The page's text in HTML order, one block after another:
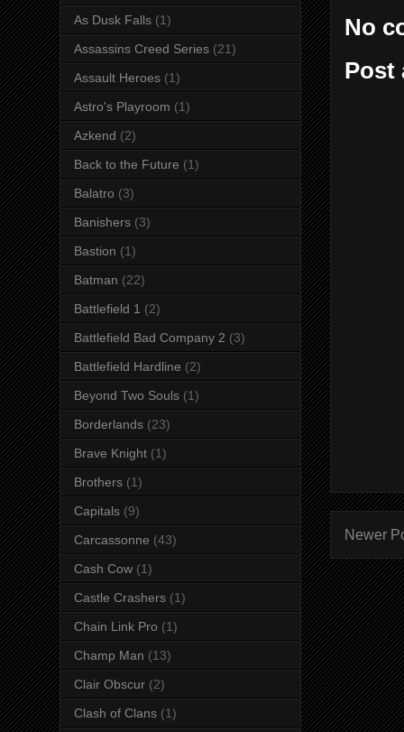
No
Post
Newer
As Dusk Falls (1)
Assassins Creed Series (21)
Assault Heroes (1)
Astro's Playroom (1)
Azkend (2)
Back to the Future (1)
Balatro (3)
Banishers (3)
Bastion (1)
Batman (22)
Battlefield 1 (2)
Battlefield Bad Company 2 (3)
Battlefield Hardline (2)
Beyond Two Souls (1)
Borderlands (23)
Brave Knight (1)
Brothers (1)
Capitals (9)
Carcassonne (43)
Cash Cow (1)
Castle Crashers (1)
Chain Link Pro (1)
Champ Man (13)
Clair Obscur (2)
Clash of Clans (1)